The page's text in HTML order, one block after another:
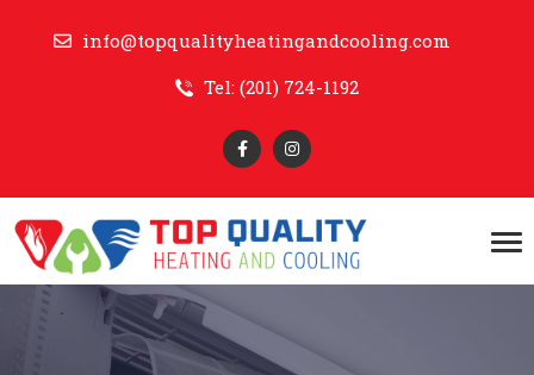
info@topqualityheatingandcooling.com
Tel: (201) 724-1192